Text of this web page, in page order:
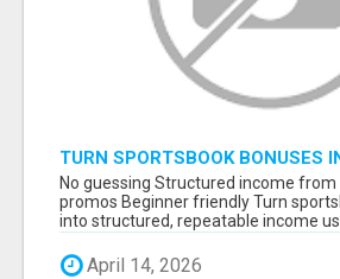
TURN SPORTSBOOK BONUSES
STRUCTURED, REPEATABLE
MATH, NOT LUCK
No guessing Structured income
promos Beginner friendly Turn
into structured, repeatable income
April 14, 2026